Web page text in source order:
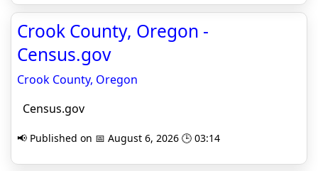
Crook County, Oregon -
Census.gov
Crook County, Oregon
Census.gov
📢 Published on 📅 August 6, 2026 🕒 03:14